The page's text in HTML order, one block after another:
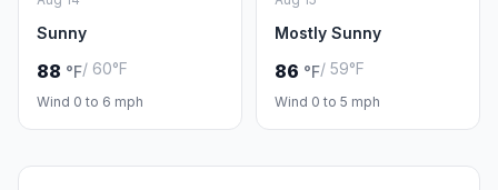
Sunny
88 °F/ 60°F
Wind 0 to 6 mph
Mostly Sunny
86 °F/ 59°F
Wind 0 to 5 mph